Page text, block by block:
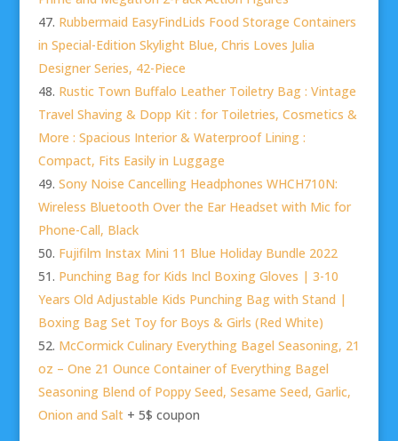
Rubbermaid EasyFindLids Food Storage Containers
in Special-Edition Skylight Blue, Chris Loves Julia
Designer Series, 42-Piece
Rustic Town Buffalo Leather Toiletry Bag : Vintage
Travel Shaving & Dopp Kit : for Toiletries, Cosmetics &
More : Spacious Interior & Waterproof Lining :
Compact, Fits Easily in Luggage
Sony Noise Cancelling Headphones WHCH710N:
Wireless Bluetooth Over the Ear Headset with Mic for
Phone-Call, Black
Fujifilm Instax Mini 11 Blue Holiday Bundle 2022
Punching Bag for Kids Incl Boxing Gloves | 3-10
Years Old Adjustable Kids Punching Bag with Stand |
Boxing Bag Set Toy for Boys & Girls (Red White)
McCormick Culinary Everything Bagel Seasoning, 21
oz – One 21 Ounce Container of Everything Bagel
Seasoning Blend of Poppy Seed, Sesame Seed, Garlic,
Onion and Salt+ 5$ coupon